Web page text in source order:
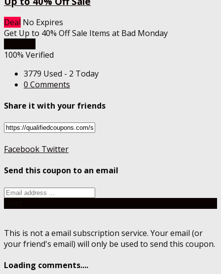
Deal No Expires
Get Up to 40% Off Sale Items at Bad Monday
100% Verified
3779 Used - 2 Today
0 Comments
Share it with your friends
Facebook Twitter
Send this coupon to an email
This is not a email subscription service. Your email (or
your friend's email) will only be used to send this coupon.
Loading comments....